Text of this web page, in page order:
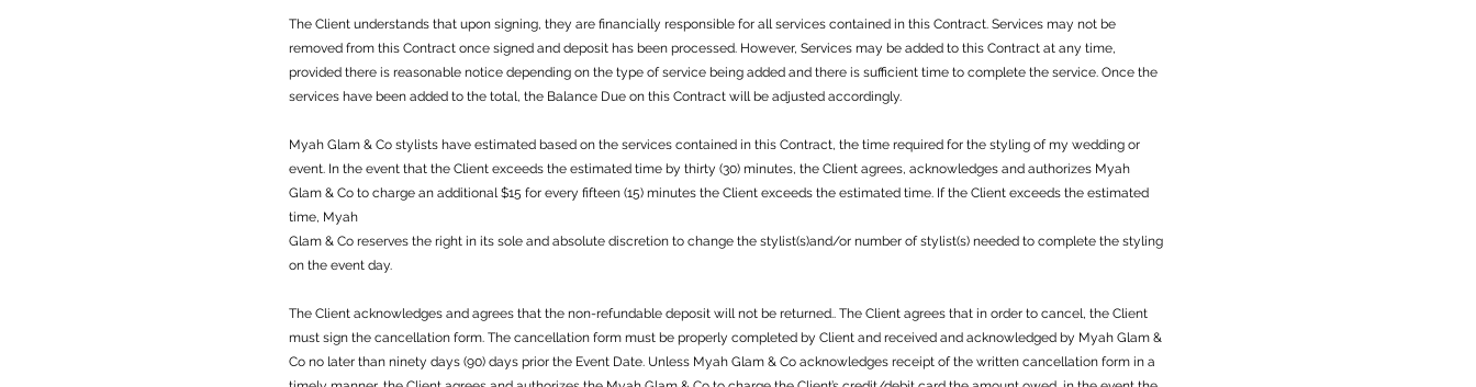
The Client understands that upon signing, they are financially responsible for all services contained in this Contract. Services may not be
removed from this Contract once signed and deposit has been processed. However, Services may be added to this Contract at any time,
provided there is reasonable notice depending on the type of service being added and there is sufficient time to complete the service. Once the
services have been added to the total, the Balance Due on this Contract will be adjusted accordingly.
Myah Glam & Co stylists have estimated based on the services contained in this Contract, the time required for the styling of my wedding or
event. In the event that the Client exceeds the estimated time by thirty (30) minutes, the Client agrees, acknowledges and authorizes Myah
Glam & Co to charge an additional $15 for every fifteen (15) minutes the Client exceeds the estimated time. If the Client exceeds the estimated
time, Myah
Glam & Co reserves the right in its sole and absolute discretion to change the stylist(s)and/or number of stylist(s) needed to complete the styling
on the event day.
The Client acknowledges and agrees that the non-refundable deposit will not be returned.. The Client agrees that in order to cancel, the Client
must sign the cancellation form. The cancellation form must be properly completed by Client and received and acknowledged by Myah Glam &
Co no later than ninety days (90) days prior the Event Date. Unless Myah Glam & Co acknowledges receipt of the written cancellation form in a